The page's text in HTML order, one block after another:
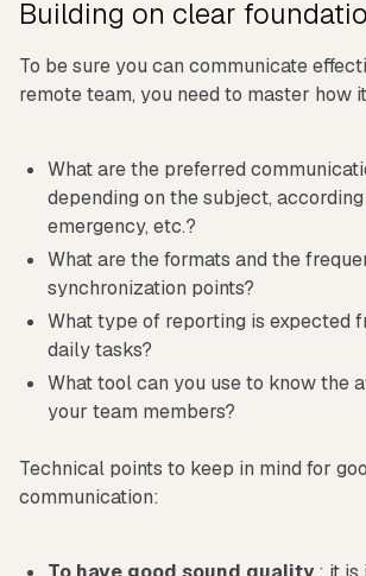
Building on clear
To be sure you can communicate
remote team, you need to master how
What are the preferred
depending on the subject,
emergency, etc.?
What are the formats and the
synchronization points?
What type of reporting is expected
daily tasks?
What tool can you use to know the
your team members?
Technical points to keep in mind for
communication: